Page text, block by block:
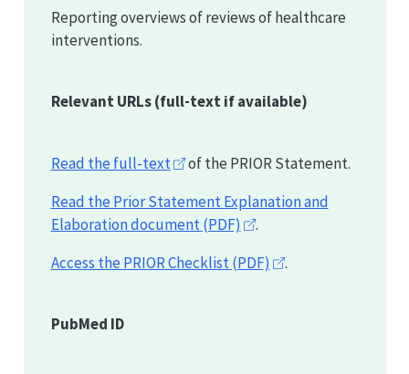
Reporting overviews of reviews of healthcare
interventions.
Relevant URLs (full-text if available)
Read the full-text of the PRIORStatement.
Read the Prior Statement Explanation and
Elaboration document (PDF)
.
Access the PRIORChecklist (PDF) .
PubMed ID